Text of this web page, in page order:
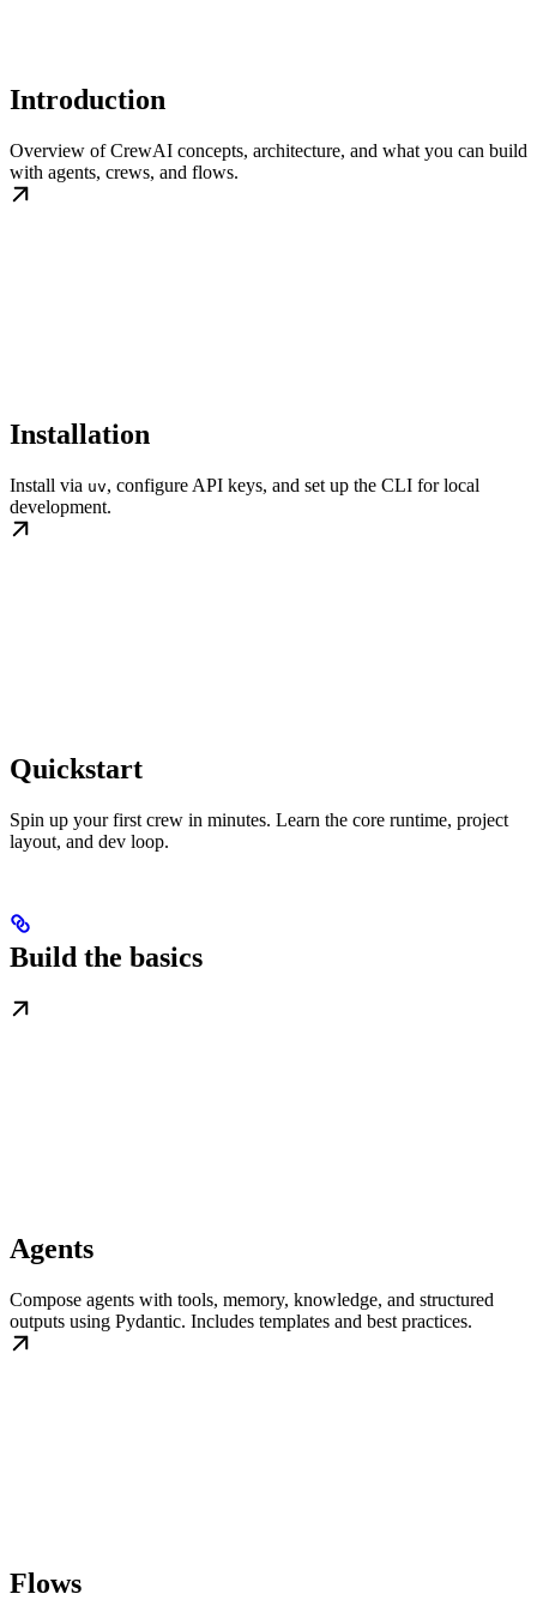
Introduction
Overview of CrewAI concepts, architecture, and what you can build
with agents, crews, and flows.
Installation
Install via uv, configure API keys, and set up the CLI for local
development.
Quickstart
Spin up your first crew in minutes. Learn the core runtime, project
layout, and dev loop.
Build the basics
Agents
Compose agents with tools, memory, knowledge, and structured
outputs using Pydantic. Includes templates and best practices.
Flows